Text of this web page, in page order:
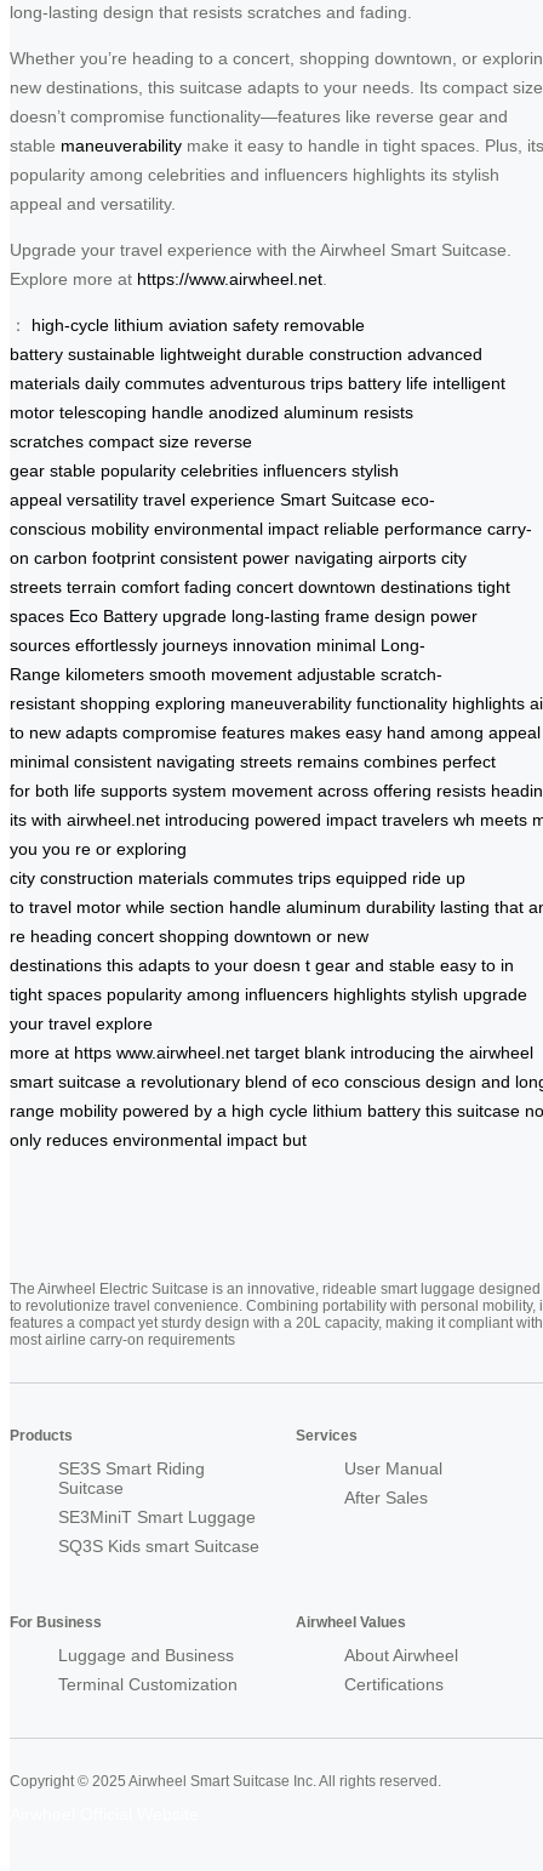
long-lasting design that resists scratches and fading.
Whether you’re heading to a concert, shopping downtown, or
new destinations, this suitcase adapts to your needs. Its compact size
doesn’t compromise functionality—features like reverse gear and
stable maneuverability make it easy to handle in tight spaces. Plus, its
popularity among celebrities and influencers highlights its stylish
appeal and versatility.
Upgrade your travel experience with the Airwheel Smart Suitcase.
Explore more at https://www.airwheel.net
： high-cycle lithium aviation safety removable
battery sustainable lightweight durable construction advanced
materials daily commutes adventurous trips battery life intelligent
motor telescoping handle anodized aluminum resists
scratches compact size reverse
gear stable popularity celebrities influencers stylish
appeal versatility travel experience Smart Suitcase eco-
conscious mobility environmental impact reliable performance carry-
on carbon footprint consistent power navigating airports city
streets terrain comfort fading concert downtown destinations tight
spaces Eco Battery upgrade long-lasting frame design power
sources effortlessly journeys innovation minimal Long-
Range kilometers smooth movement adjustable scratch-
resistant shopping exploring maneuverability functionality highlights
to new adapts compromise features makes easy hand among appeal
minimal consistent navigating streets remains combines perfect
for both life supports system movement across offering resists
its with airwheel.net introducing powered impact travelers wh meets
you you re or exploring
city construction materials commutes trips equipped ride up
to travel motor while section handle aluminum durability lasting that
re heading concert shopping downtown or new
destinations this adapts to your doesn t gear and stable easy to in
tight spaces popularity among influencers highlights stylish upgrade
your travel explore
more at https www.airwheel.net target blank introducing the airwheel
smart suitcase a revolutionary blend of eco conscious design and
range mobility powered by a high cycle lithium battery this suitcase
only reduces environmental impact but
The Airwheel Electric Suitcase is an innovative, rideable smart luggage designed
to revolutionize travel convenience. Combining portability with personal mobility,
features a compact yet sturdy design with a 20L capacity, making it compliant with
most airline carry-on requirements
Products
SE3S Smart Riding
Suitcase
SE3MiniT Smart Luggage
SQ3S Kids smart Suitcase
Services
User Manual
After Sales
For Business
Luggage and Business
Terminal Customization
Airwheel Values
About Airwheel
Certifications
Copyright © 2025 Airwheel Smart Suitcase Inc. All rights reserved.